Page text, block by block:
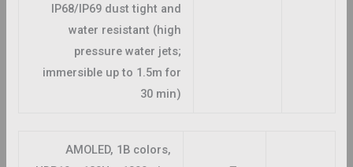
IP68/IP69 dust tight and
water resistant (high
pressure water jets;
immersible up to 1.5m for
30 min)
AMOLED, 1B colors,